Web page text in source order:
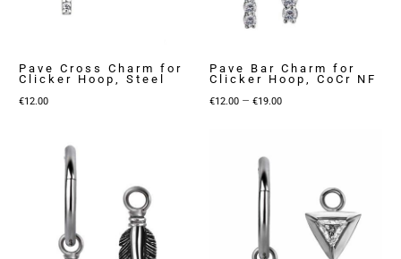
Pave Cross Charm for
Clicker Hoop, Steel
€12.00
Pave Bar Charm for
Clicker Hoop, CoCr NF
€12.00 – €19.00Price